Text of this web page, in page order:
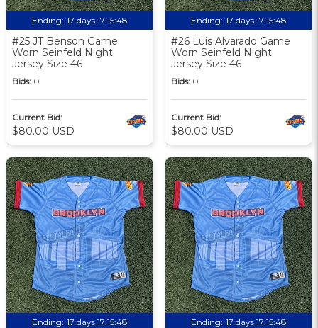
Ending: 17 days 17:15:48
#25 JT Benson Game
Worn Seinfeld Night
Jersey Size 46
Bids: 0
Current Bid:
$80.00 USD
Ending: 17 days 17:15:48
#26 Luis Alvarado Game
Worn Seinfeld Night
Jersey Size 46
Bids: 0
Current Bid:
$80.00 USD
Ending: 17 days 17:15:48 Ending: 17 days 17:15:48